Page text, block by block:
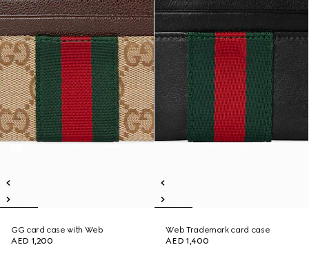
GG card case with Web
AED 1,200
Web Trademark card case
AED 1,400